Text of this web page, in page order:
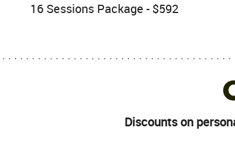
16 Sessions Package - $592
Discounts on